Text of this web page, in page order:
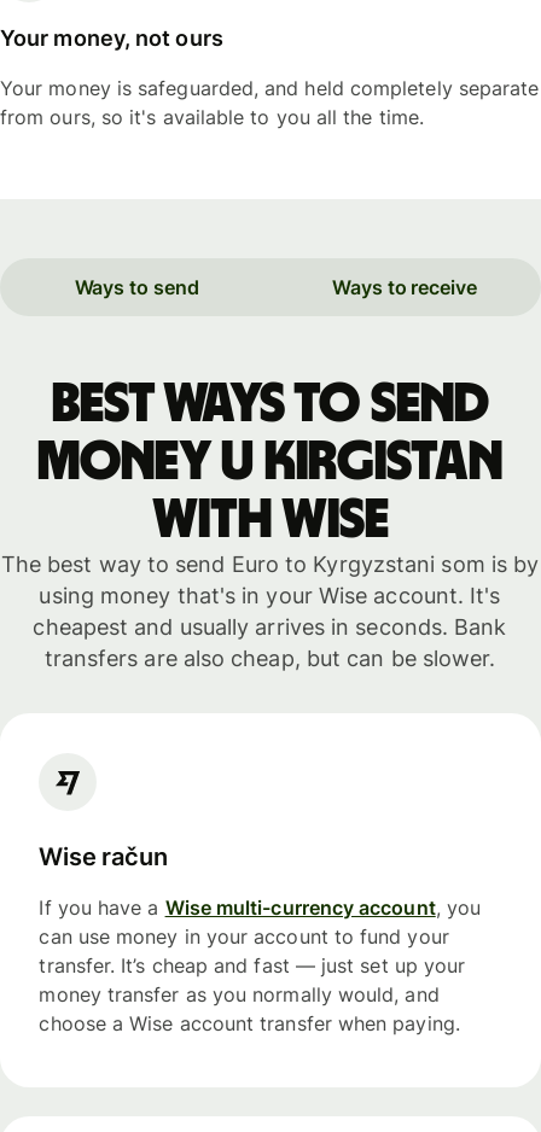
Your money, not ours
Your money is safeguarded, and held completely separate
from ours, so it's available to you all the time.
Ways to send Ways to receive
Best ways to send
money u Kirgistan
with WISE
The best way to send Euro to Kyrgyzstani som is by
using money that's in your Wise account. It's
cheapest and usually arrives in seconds. Bank
transfers are also cheap, but can be slower.
Wise račun
If you have a Wise multi-currency account, you
can use money in your account to fund your
transfer. It’s cheap and fast — just set up your
money transfer as you normally would, and
choose a Wise account transfer when paying.